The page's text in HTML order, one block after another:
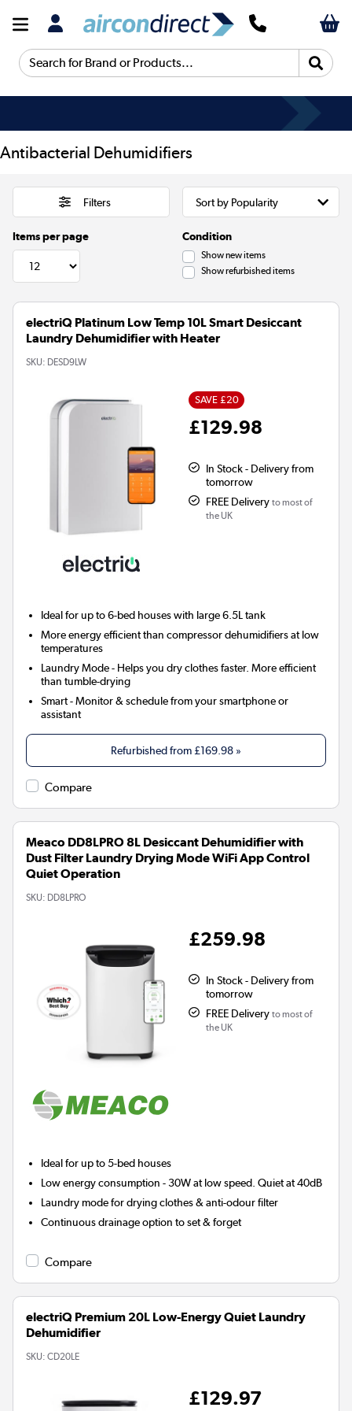
Search for Brand or Products...
Antibacterial Dehumidifiers
Filters
Items per page Condition
Show new items
Show refurbished items
electriQ Platinum Low Temp 10L Smart Desiccant
Laundry Dehumidifier with Heater
SKU: DESD9LW
SAVE £20
£129.98
In Stock - Delivery from
tomorrow
FREE Delivery to most of
the UK
Ideal for up to 6-bed houses with large 6.5L tank
More energy efficient than compressor dehumidifiers at low
temperatures
Laundry Mode- Helps you dry clothes faster. More efficient
than tumble-drying
Smart- Monitor & schedule from your smartphone or
assistant
Refurbished from £169.98 »
Compare
Meaco DD8LPRO 8L Desiccant Dehumidifier with
Dust Filter Laundry Drying Mode WiFi App Control
Quiet Operation
SKU: DD8LPRO
£259.98
In Stock - Delivery from
tomorrow
FREE Delivery to most of
the UK
Ideal for up to 5-bed houses
Low energy consumption - 30W at low speed. Quiet at 40dB
Laundry mode for drying clothes & anti-odour filter
Continuous drainage option to set & forget
Compare
electriQ Premium 20L Low-Energy Quiet Laundry
Dehumidifier
SKU: CD20LE
£129.97